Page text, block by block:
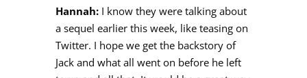
Hannah:I know they were talking about
a sequel earlier this week, like teasing on
Twitter. I hope we get the backstory of
Jack and what all went on before he left